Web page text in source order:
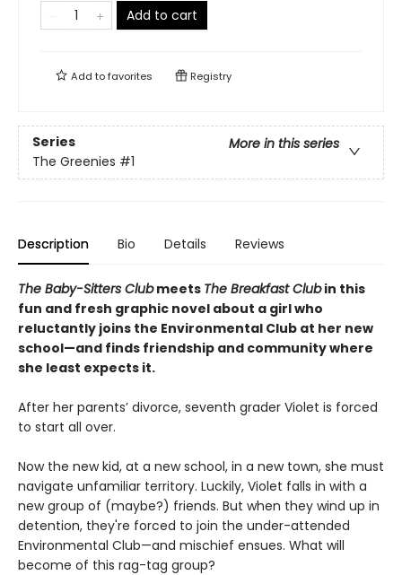
Add to cart
Add tofavorites Registry
Series
More in this series
The Greenies #1
Description Bio Details Reviews
The Baby-Sitters Clubmeets The Breakfast Clubin this
fun and fresh graphic novel about a girl who
reluctantly joins the Environmental Club at her new
school—and finds friendship and community where
she least expects it.
After her parents’ divorce, seventh grader Violet is forced
to start all over.
Now the new kid, at a new school, in a new town, she must
navigate unfamiliar territory. Luckily, Violet falls in with a
new group of (maybe?) friends. But when they wind up in
detention, they're forced to join the under-attended
Environmental Club—and mischief ensues. What will
become of this rag-tag group?